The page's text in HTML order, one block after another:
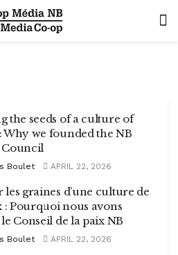
the seeds of a culture of
Why we founded the NB
Council
Boulet APRIL 22, 2026
les graines d’une culture de
: Pourquoi nous avons
Conseil de la paix NB
Boulet APRIL 22, 2026